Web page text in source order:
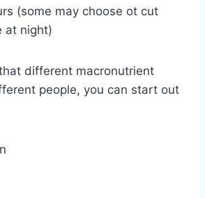
(some may choose ot cut
at night)
different macronutrient
people, you can start out